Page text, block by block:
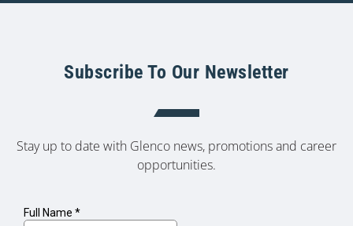
Subscribe To Our Newsletter
Stay up to date with Glenco news, promotions and career
opportunities.